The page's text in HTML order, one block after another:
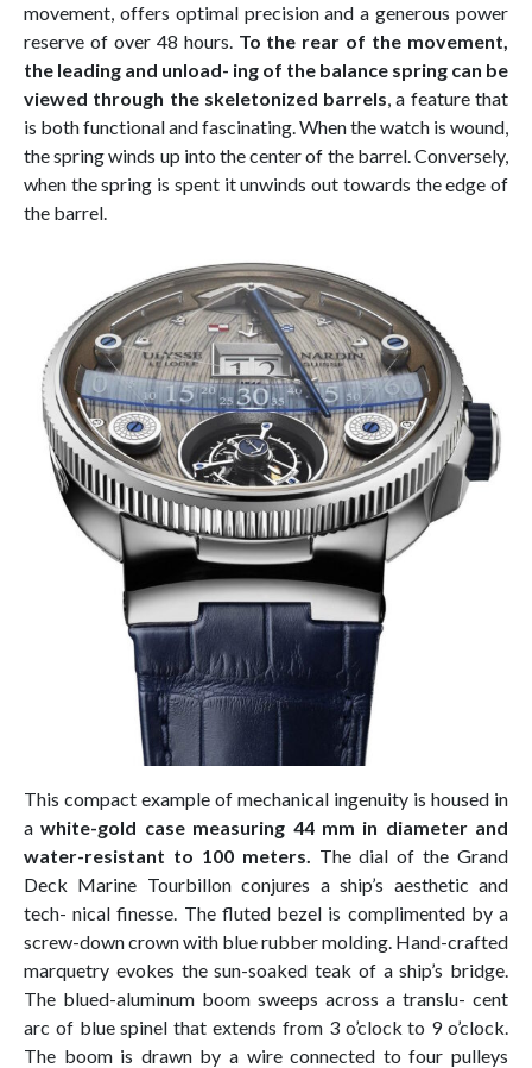
movement, offers optimal precision and a generous power
reserve of over 48 hours. To the rear of the movement,
the leading and unload- ing of the balance spring can be
viewed through the skeletonized barrels , a feature that
is both functional and fascinating. When the watch is wound,
the spring winds up into the center of the barrel. Conversely,
when the spring is spent it unwinds out towards the edge of
the barrel.
This compact example of mechanical ingenuity is housed in
awhite-gold case measuring 44 mm in diameter and
water-resistant to 100 meters. The dial of the Grand
Deck Marine Tourbillon conjures a ship’s aesthetic and
tech- nical finesse. The fluted bezel is complimented by a
screw-down crown with blue rubber molding. Hand-crafted
marquetry evokes the sun-soaked teak of a ship’s bridge.
The blued-aluminum boom sweeps across a translu- cent
arc of blue spinel that extends from 3 o’clock to 9 o’clock.
The boom is drawn by a wire connected to four pulleys